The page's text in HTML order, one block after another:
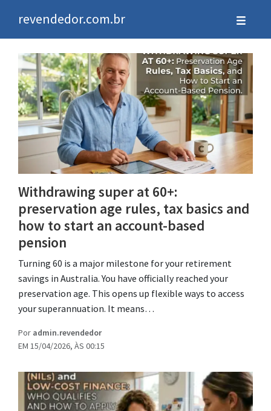
revendedor.com.br
Withdrawing super at 60+:
preservation age rules, tax basics and
how to start an account-based
pension
Turning 60 is a major milestone for your retirement
savings in Australia. You have officially reached your
preservation age. This opens up flexible ways to access
your superannuation. It means…
Por admin.revendedor
EM 15/04/2026, ÀS 00:15